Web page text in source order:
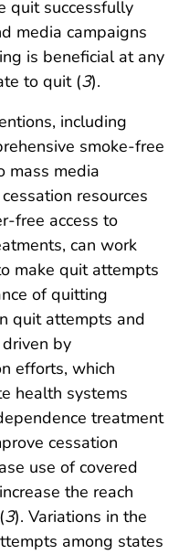
quit successfully
media campaigns
is beneficial at any
to quit (3).
including
smoke-free
mass media
resources
free access to
can work
make quit attempts
of quitting
quit attempts and
by
efforts, which
health systems
treatment
cessation
use of covered
the reach
3). Variations in the
among states